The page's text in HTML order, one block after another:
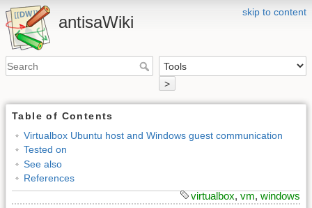
skip to content
antisaWiki
>
Table of Contents
Virtualbox Ubuntu host and Windows guest communication
Tested on
See also
References
virtualbox, vm, windows